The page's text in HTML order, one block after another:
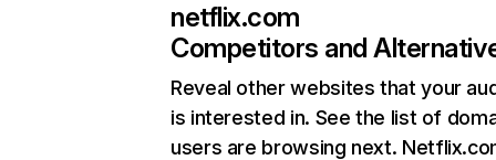
netflix.com
Competitors and
Reveal other websites that your
is interested in. See the list of
users are browsing next.